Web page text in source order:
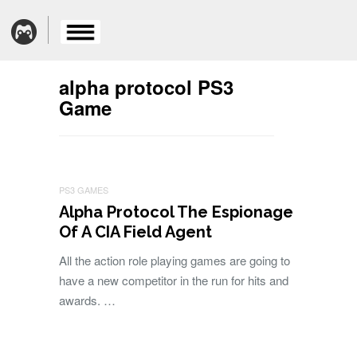
alpha protocol PS3
Game
PS3 GAMES
Alpha Protocol The Espionage
Of A CIA Field Agent
All the action role playing games are going to
have a new competitor in the run for hits and
awards. …